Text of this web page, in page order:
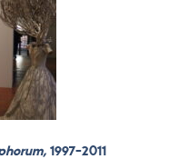
1997-2011